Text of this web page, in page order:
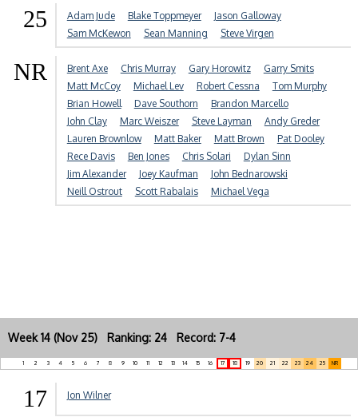
25 Adam Jude Blake Toppmeyer
Jason Galloway
Sam McKewon
Sean Manning Steve Virgen
NR Brent Axe Chris Murray Gary Horowitz
Garry Smits
Matt McCoy
Michael Lev Robert Cessna
Tom Murphy
Brian Howell
Dave Southorn
Brandon Marcello
John Clay
Marc Weiszer Steve Layman
Andy Greder
Lauren Brownlow
Matt Baker Matt Brown
Pat Dooley
Rece Davis
Ben Jones Chris Solari
Dylan Sinn
Jim Alexander
Joey Kaufman
John Bednarowski
Neill Ostrout
Scott Rabalais Michael Vega
Week 14 (Nov 25) Ranking: 24 Record: 7-4
1 2 3 4 5 6 7 8 9 10 11 12 13 14 15 16 17 18 19 20 21 22 23 24 25 NR
17 Jon Wilner